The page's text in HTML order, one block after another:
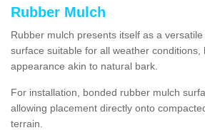
Rubber Mulch
Rubber mulch presents itself as a
surface suitable for all weather conditions,
appearance akin to natural bark.
For installation, bonded rubber mulch
allowing placement directly onto
terrain.